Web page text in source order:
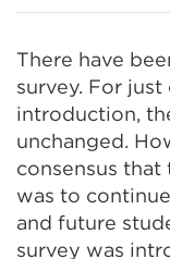
There have
survey. For
introduction,
unchanged.
consensus
was to
and future
survey was